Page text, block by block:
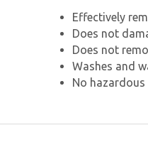
Effectively
Does not
Does not
Washes and
No